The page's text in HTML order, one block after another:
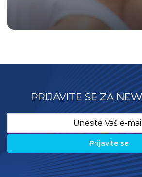
PRIJAVITE SE ZA